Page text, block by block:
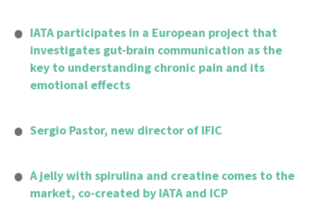
IATA participates in a European project that
investigates gut-brain communication as the
key to understanding chronic pain and its
emotional effects
Sergio Pastor, new director of IFIC
A jelly with spirulina and creatine comes to the
market, co-created by IATA and ICP